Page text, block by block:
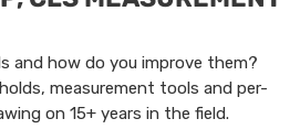
and how do you improve them?
measurement tools and per-
on 15+ years in the field.